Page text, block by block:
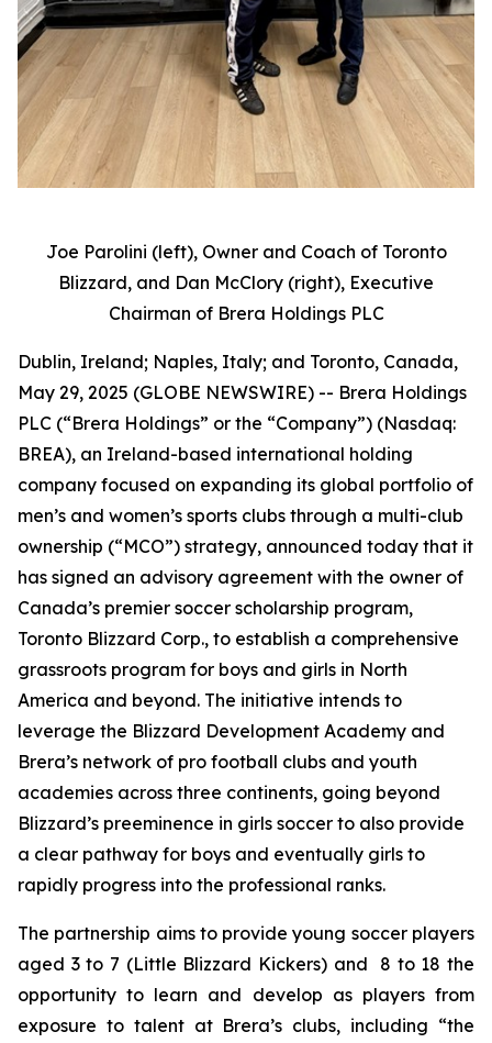
Joe Parolini (left), Owner and Coach of Toronto
Blizzard, and Dan McClory (right), Executive
Chairman of Brera Holdings PLC
Dublin, Ireland; Naples, Italy; and Toronto, Canada,
May 29, 2025 (GLOBE NEWSWIRE) -- Brera Holdings
PLC (“Brera Holdings” or the “Company”) (Nasdaq:
BREA), an Ireland-based international holding
company focused on expanding its global portfolio of
men’s and women’s sports clubs through a multi-club
ownership (“MCO”) strategy, announced today that it
has signed an advisory agreement with the owner of
Canada’s premier soccer scholarship program,
Toronto Blizzard Corp., to establish a comprehensive
grassroots program for boys and girls in North
America and beyond. The initiative intends to
leverage the Blizzard Development Academy and
Brera’s network of pro football clubs and youth
academies across three continents, going beyond
Blizzard’s preeminence in girls soccer to also provide
a clear pathway for boys and eventually girls to
rapidly progress into the professional ranks.
The partnership aims to provide young soccer players
aged 3 to 7 (Little Blizzard Kickers) and 8 to 18 the
opportunity to learn and develop as players from
exposure to talent at Brera’s clubs, including “the